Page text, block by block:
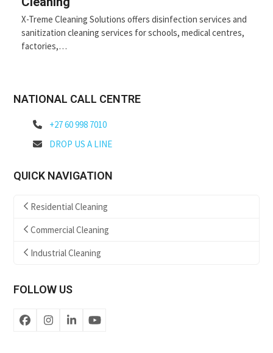
X-Treme Cleaning Solutions offers disinfection services and
sanitization cleaning services for schools, medical centres,
factories,…
NATIONAL CALL CENTRE
+27 60 998 7010
DROP US A LINE
QUICK NAVIGATION
Residential Cleaning
Commercial Cleaning
Industrial Cleaning
FOLLOW US
FacebookInstagram
LinkedInYouTube